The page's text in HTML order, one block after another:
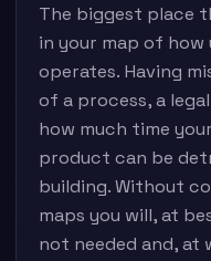
The biggest place
in your map of
operates. Having
of a process, a
how much time
product can be
building. Without
maps you will, at
not needed and,